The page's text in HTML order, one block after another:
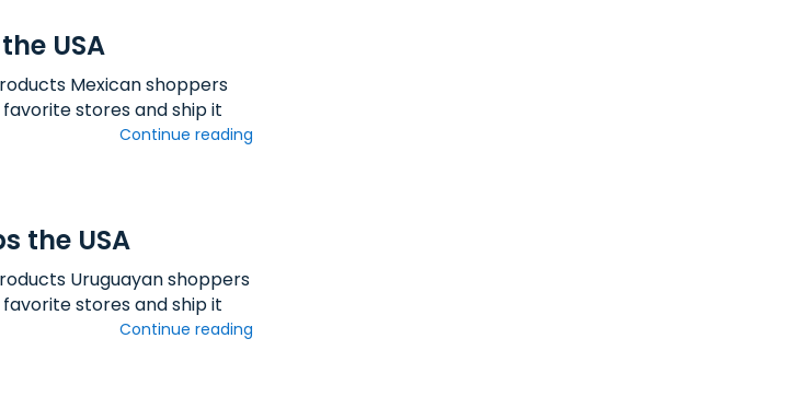
USA
Mexican shoppers
stores and ship it
Continue reading
the USA
Uruguayan shoppers
stores and ship it
Continue reading